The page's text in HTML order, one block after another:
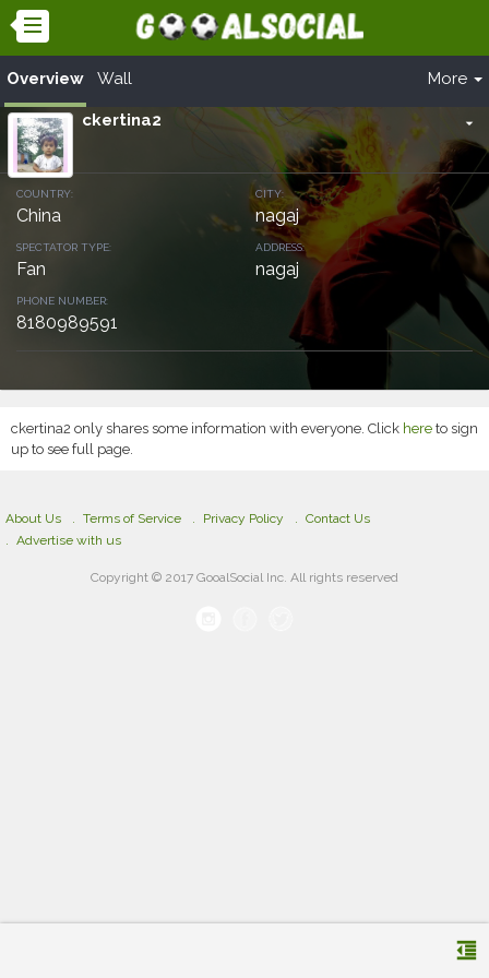
Overview Wall More
arrow_drop_down
ckertina2
COUNTRY:
China
CITY:
nagaj
SPECTATOR TYPE:
Fan
ADDRESS:
nagaj
PHONE NUMBER:
8180989591
ckertina2 only shares some information with everyone. Click here to sign
up to see full page.
format_indent_decrease
About Us Terms of Service Privacy Policy
Contact Us
Advertise with us
Copyright © 2017 GooalSocial Inc. All rights reserved